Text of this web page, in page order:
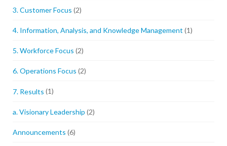
3. Customer Focus (2)
4. Information, Analysis, and Knowledge Management (1)
5. Workforce Focus (2)
6. Operations Focus (2)
7. Results (1)
a. Visionary Leadership (2)
Announcements (6)